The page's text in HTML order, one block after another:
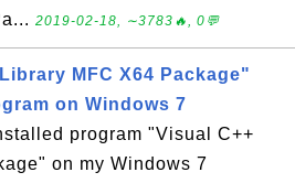
2019-02-18, ∼3783🔥, 0💬
MFC X64 Package"
on Windows 7
program "Visual C++
on my Windows 7